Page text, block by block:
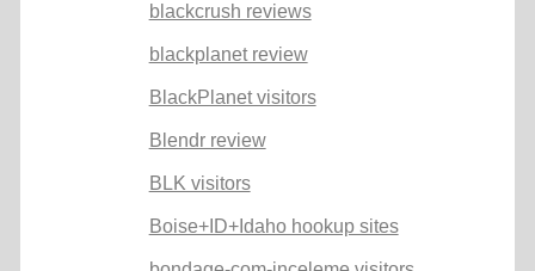
blackcrush reviews
blackplanet review
BlackPlanet visitors
Blendr review
BLK visitors
Boise+ID+Idaho hookup sites